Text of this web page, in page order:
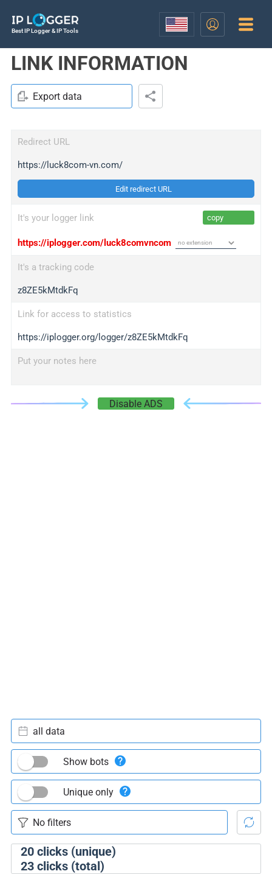
Best IP Logger & IP Tools
LINK INFORMATION
Export data
Redirect URL
https://luck8com-vn.com/
Edit redirect URL
It's your logger link copy
https://iplogger.com/luck8comvncom
It's a tracking code
z8ZE5kMtdkFq
Link for access to statistics
https://iplogger.org/logger/z8ZE5kMtdkFq
Put your notes here
Disable ADS
20clicks (unique)
23clicks (total)
all data
Show bots
Unique only